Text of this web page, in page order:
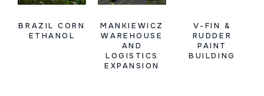
BRAZIL CORN
ETHANOL
MANKIEWICZ
WAREHOUSE
AND
LOGISTICS
EXPANSION
V-FIN &
RUDDER
PAINT
BUILDING